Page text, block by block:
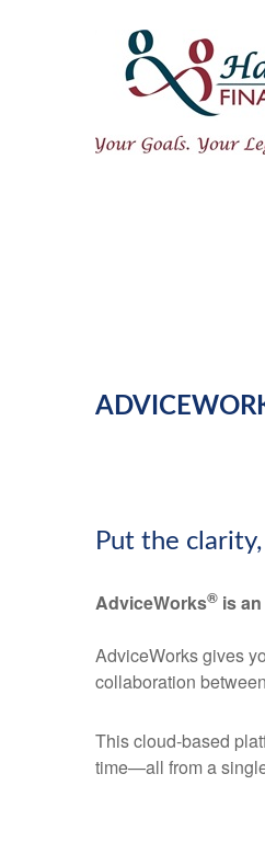
Put the
AdviceWorks® is
AdviceWorks gives
collaboration
This cloud-based
time—all from a